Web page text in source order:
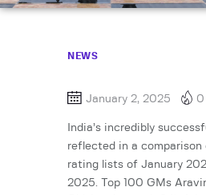
NEWS
January 2, 2025 0
India’s incredibly
reflected in a comparison
rating lists of January
2025. Top 100 GMs